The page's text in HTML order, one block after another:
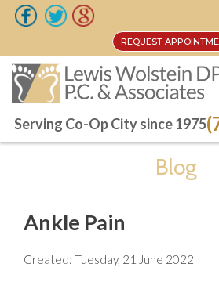
REQUEST
Serving Co-Op City since 1975
REQUEST
Serving Co-Op City since 1975
Blog
Ankle Pain
Created: Tuesday, 21 June 2022